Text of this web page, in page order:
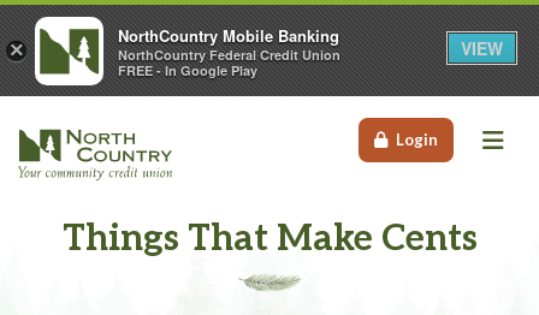
Login
Things That Make Cents
×
NorthCountry Mobile Banking
NorthCountry Federal Credit Union
FREE - In Google Play
VIEW